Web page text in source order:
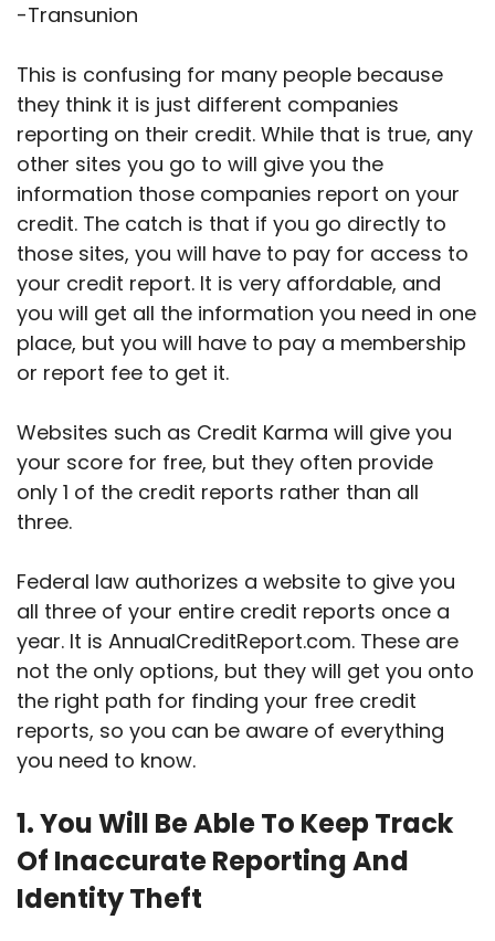
-Transunion
This is confusing for many people because
they think it is just different companies
reporting on their credit. While that is true, any
other sites you go to will give you the
information those companies report on your
credit. The catch is that if you go directly to
those sites, you will have to pay for access to
your credit report. It is very affordable, and
you will get all the information you need in one
place, but you will have to pay a membership
or report fee to get it.
Websites such as Credit Karma will give you
your score for free, but they often provide
only 1 of the credit reports rather than all
three.
Federal law authorizes a website to give you
all three of your entire credit reports once a
year. It is AnnualCreditReport.com. These are
not the only options, but they will get you onto
the right path for finding your free credit
reports, so you can be aware of everything
you need to know.
1. You Will Be Able To Keep Track
Of Inaccurate Reporting And
Identity Theft